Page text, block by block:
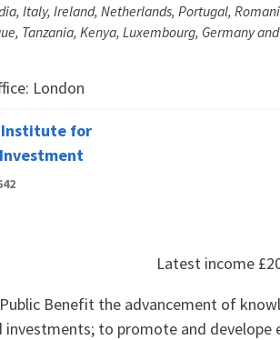
Italy, Ireland, Netherlands, Portugal,
Tanzania, Kenya, Luxembourg, Germany
London
Institute for
Latest income
Benefit the advancement of
investments; to promote and develope